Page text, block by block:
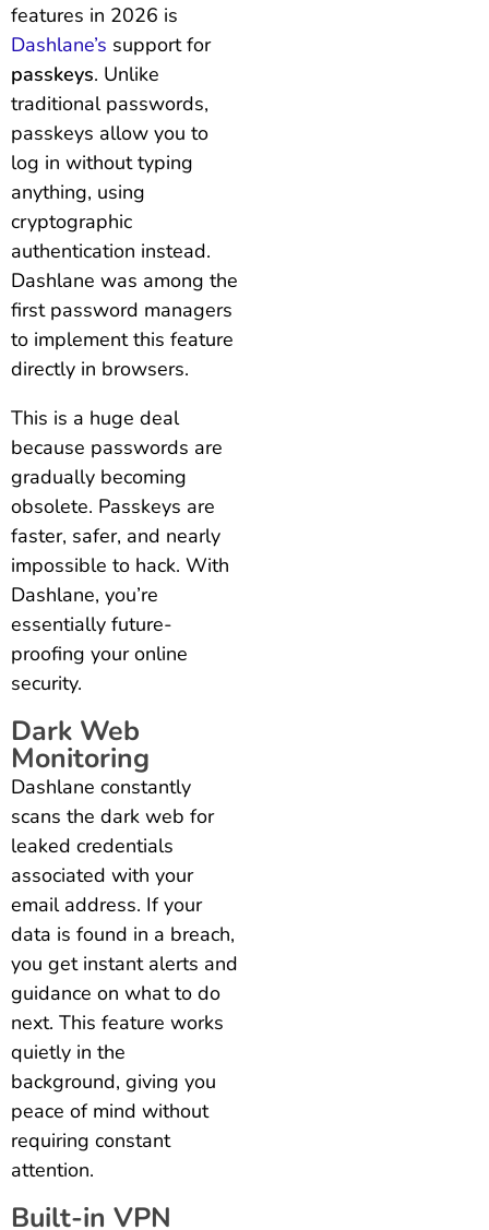
features in 2026 is
Dashlane’s support for
passkeys. Unlike
traditional passwords,
passkeys allow you to
log in without typing
anything, using
cryptographic
authentication instead.
Dashlane was among the
first password managers
to implement this feature
directly in browsers.
This is a huge deal
because passwords are
gradually becoming
obsolete. Passkeys are
faster, safer, and nearly
impossible to hack. With
Dashlane, you’re
essentially future-
proofing your online
security.
Dark Web
Monitoring
Dashlane constantly
scans the dark web for
leaked credentials
associated with your
email address. If your
data is found in a breach,
you get instant alerts and
guidance on what to do
next. This feature works
quietly in the
background, giving you
peace of mind without
requiring constant
attention.
Built-in VPN